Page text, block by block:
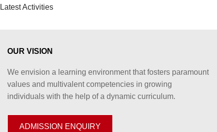
Latest Activities
OUR VISION
We envision a learning environment that fosters paramount
values and multivalent competencies in growing
individuals with the help of a dynamic curriculum.
ADMISSION ENQUIRY